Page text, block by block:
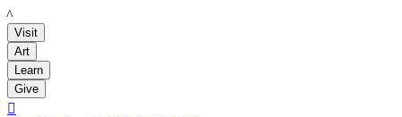
LACMA
Visit
Art
Learn
Give
